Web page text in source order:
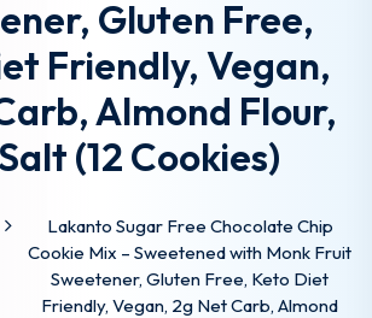
Gluten Free,
Friendly, Vegan,
Almond Flour,
(12 Cookies)
Lakanto Sugar Free Chocolate Chip
Cookie Mix – Sweetened with Monk Fruit
Sweetener, Gluten Free, Keto Diet
Friendly, Vegan, 2g Net Carb, Almond
Lost your password?